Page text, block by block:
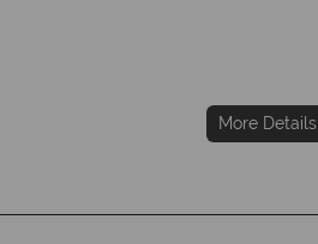
More Details